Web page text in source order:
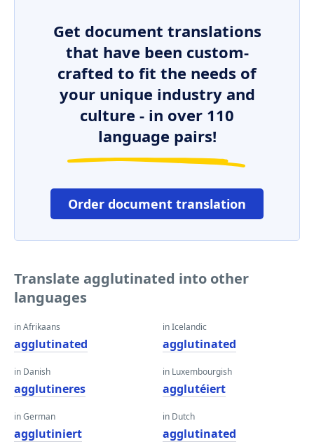
Get document translations
that have been custom-
crafted to fit the needs of
your unique industry and
culture - in over 110
language pairs!
Order document translation
Translate agglutinated into other
languages
in Afrikaans
agglutinated
in Danish
agglutineres
in German
agglutiniert
in Icelandic
agglutinated
in Luxembourgish
agglutéiert
in Dutch
agglutinated